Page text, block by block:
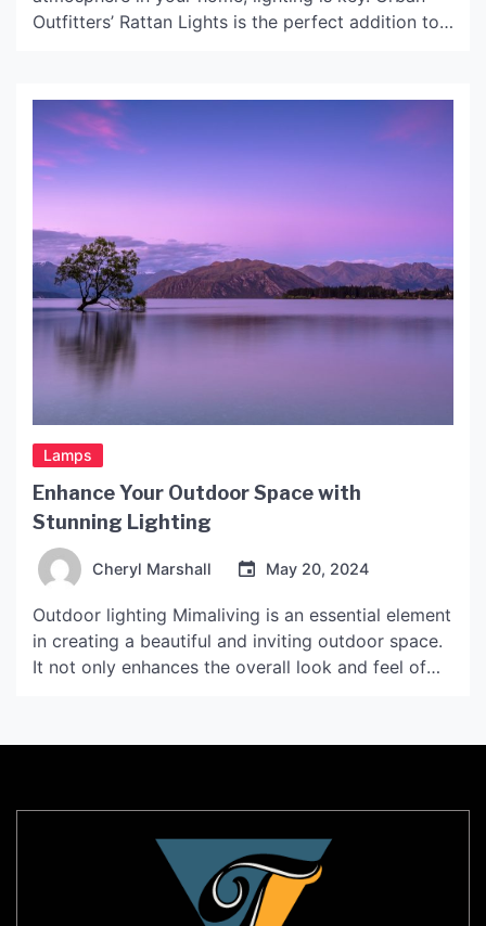
Outfitters’ Rattan Lights is the perfect addition to
special. Design The light Lubloo is made
completely out of rattan, a […]
Lamps
Enhance Your Outdoor Space with
Stunning Lighting
Cheryl Marshall May 20, 2024
Outdoor lighting Mimaliving is an essential element
in creating a beautiful and inviting outdoor space.
It not only enhances the overall look and feel of
sprawling backyard, the right lighting can